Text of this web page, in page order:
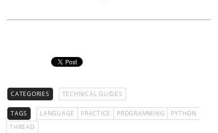
CATEGORIES TECHNICAL GUIDES
TAGS LANGUAGE PRACTICE PROGRAMMING
PYTHON
THREAD